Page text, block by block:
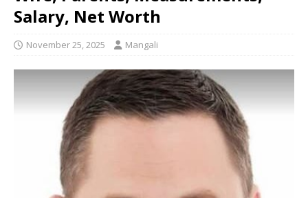
Salary, Net Worth
November 25, 2025 Mangali